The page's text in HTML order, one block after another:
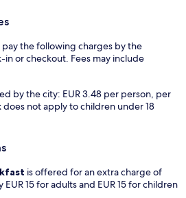
pay the following charges by the
or checkout. Fees may include
by the city: EUR 3.48 per person, per
does not apply to children under 18
is offered for an extra charge of
15 for adults and EUR 15 for children